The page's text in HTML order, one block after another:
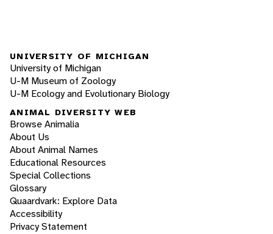
UNIVERSITY OF MICHIGAN
University of Michigan
U-M Museum of Zoology
U-M Ecology and Evolutionary Biology
ANIMAL DIVERSITY WEB
Browse Animalia
About Us
About Animal Names
Educational Resources
Special Collections
Glossary
Quaardvark: Explore Data
Accessibility
Privacy Statement